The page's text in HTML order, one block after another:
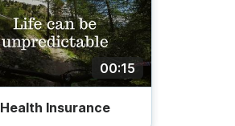
00:15
Health Insurance